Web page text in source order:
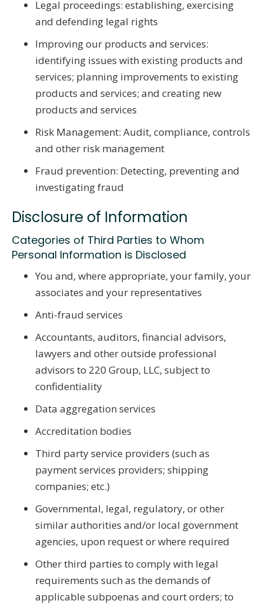
Legal proceedings: establishing, exercising
and defending legal rights
Improving our products and services:
identifying issues with existing products and
services; planning improvements to existing
products and services; and creating new
products and services
Risk Management: Audit, compliance, controls
and other risk management
Fraud prevention: Detecting, preventing and
investigating fraud
Disclosure of Information
Categories of Third Parties to Whom
Personal Information is Disclosed
You and, where appropriate, your family, your
associates and your representatives
Anti-fraud services
Accountants, auditors, financial advisors,
lawyers and other outside professional
advisors to 220 Group, LLC, subject to
confidentiality
Data aggregation services
Accreditation bodies
Third party service providers (such as
payment services providers; shipping
companies; etc.)
Governmental, legal, regulatory, or other
similar authorities and/or local government
agencies, upon request or where required
Other third parties to comply with legal
requirements such as the demands of
applicable subpoenas and court orders; to